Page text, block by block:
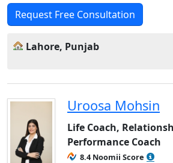
Request Free Consultation
Lahore, Punjab
Uroosa Mohsin
Life Coach,
Performance Coach
8.4 Noomii Score